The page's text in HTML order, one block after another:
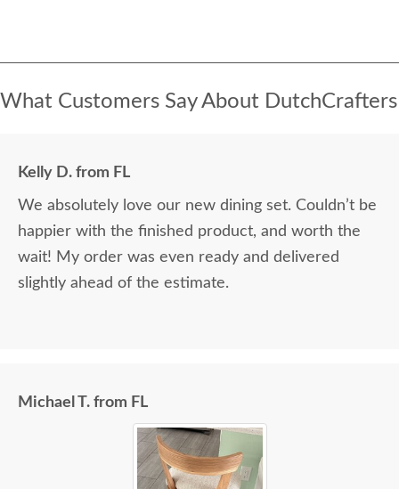
What Customers Say About DutchCrafters
Kelly D. from FL
We absolutely love our new dining set. Couldn’t be
happier with the finished product, and worth the
wait! My order was even ready and delivered
slightly ahead of the estimate.
Michael T. from FL